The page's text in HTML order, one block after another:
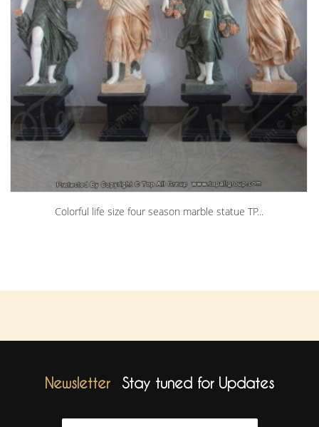
Colorful life size four season marble statue TP...
Newsletter Stay tuned for Updates